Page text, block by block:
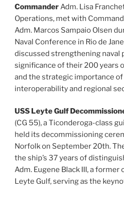
Commander Adm. Lisa
Operations, met with
Adm. Marcos Sampaio Olsen
Naval Conference in Rio de
discussed strengthening naval
significance of their 200 years
and the strategic importance
interoperability and regional
USS Leyte Gulf
(CG 55), a Ticonderoga-class
held its decommissioning
Norfolk on September 20th.
the ship’s 37 years of
Adm. Eugene Black III, a
Leyte Gulf, serving as the